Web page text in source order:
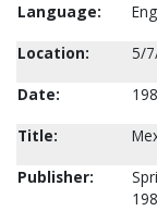
Language:
Location:
5/
Date:
Title:
Publisher: